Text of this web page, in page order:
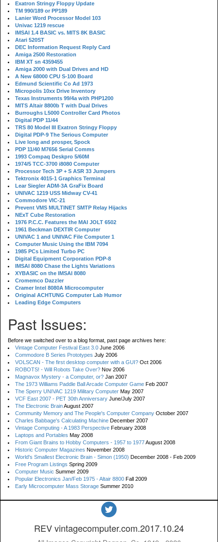
Exatron Stringy Floppy Update
TM 990/189 or PP189
Lanier Word Processor Model 103
Univac 1219 rescue
IMSAI 1.4 BASIC vs. MITS 8K BASIC
Atari 520ST
DEC Information Request Reply Card
Amiga 2500 Restoration
IBM XT sn 4359455
Amiga 2000 with Dual Drives and HD
A New 68000 CPU S-100 Board
Edmund Scientific Co Ad 1973
Micropolis 10xx Drive Inventory
Texas Instruments 99/4a with PHP1200
MITS Altair 8800b T with Dual Drives
Burroughs L5000 Controller Card Photos
Digital PDP 11/44
TRS 80 Model III Exatron Stringy Floppy
Digital PDP-9 The Serious Computer
Live long and prosper, Spock
PDP 11/40 M7656 Serial Comms
1993 Compaq Deskpro 5/60M
1974/5 TCC-3700 i8080 Computer
Processor Tech 3P + S ASR 33 Jumpers
Tektronix 4015-1 Graphics Terminal
Lear Siegler ADM-3A GraFix Board
UNIVAC 1219 USS Midway CV-41
Commodore VIC-21
Prevent VMS MULTINET SMTP Relay Hijacks
NExT Cube Restoration
1976 P.C.C. Features the MAI JOLT 6502
1961 Beckman DEXTIR Computer
UNIVAC 1 and UNIVAC File Computer 1
Computer Music Using the IBM 7094
1985 PCs Limited Turbo PC
Digital Equipment Corporation PDP-8
IMSAI 8080 Chase the Lights Variations
XYBASIC on the IMSAI 8080
Cromemco Dazzler
Cramer Intel 8080A Microcomputer
Original ACHTUNG Computer Lab Humor
Leading Edge Computers
Past Issues:
Before we switched over to a blog format, past page archives here:
Vintage Computer Festival East 3.0 June 2006
Commodore B Series Prototypes July 2006
VOLSCAN - The first desktop computer with a GUI? Oct 2006
ROBOTS! - Will Robots Take Over? Nov 2006
Magnavox Mystery - a Computer, or? Jan 2007
The 1973 Williams Paddle Ball Arcade Computer Game Feb 2007
The Sperry UNIVAC 1219 Military Computer May 2007
VCF East 2007 - PET 30th Anniversary June/July 2007
The Electronic BrainAugust 2007
Community Memory and The People's Computer Company October 2007
Charles Babbage's Calculating Machine December 2007
Vintage Computing - A 1983 Perspective February 2008
Laptops and Portables May 2008
From Giant Brains to Hobby Computers - 1957 to 1977August 2008
Historic Computer Magazines November 2008
World's Smallest Electronic Brain - Simon (1950) December 2008 - Feb 2009
Free Program Listings Spring 2009
Computer Music Summer 2009
Popular Electronics Jan/Feb 1975 - Altair 8800 Fall 2009
Early Microcomputer Mass Storage Summer 2010
REV vintagecomputer.com.2017.10.24